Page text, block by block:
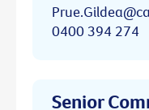
0400 394 274
Senior